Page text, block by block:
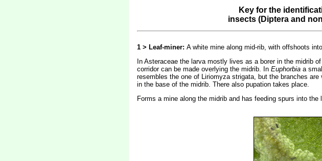
Key for the
insects (Diptera and
1 > Leaf-miner: A white mine along mid-rib, with offshoots
In Asteraceae the larva mostly lives as a borer in the midrib
corridor can be made overlying the midrib. In Euphorbiaa
resembles the one of Liriomyza strigata, but the branches
in the base of the midrib. There also pupation takes place.
Forms a mine along the midrib and has feeding spurs into